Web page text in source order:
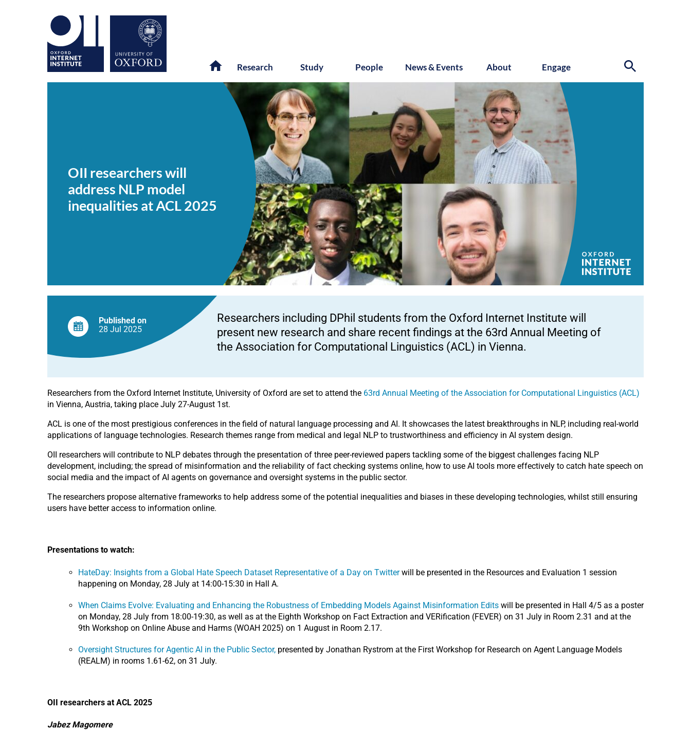
Research Study People News & Events About Engage
address
model
at
OII researchers will
address NLP model
inequalities at ACL 2025
Published on
28 Jul 2025
Researchers including DPhil students from the Oxford Internet Institute will
present new research and share recent findings at the 63rd Annual Meeting of
the Association for Computational Linguistics (ACL) in Vienna.
Researchers from the Oxford Internet Institute, University of Oxford are set to attend the 63rd Annual Meeting of the Association for Computational Linguistics (ACL)
in Vienna, Austria, taking place July 27-August 1st.
ACL is one of the most prestigious conferences in the field of natural language processing and AI. It showcases the latest breakthroughs in NLP, including real-world
applications of language technologies. Research themes range from medical and legal NLP to trustworthiness and efficiency in AI system design.
OII researchers will contribute to NLP debates through the presentation of three peer-reviewed papers tackling some of the biggest challenges facing NLP
development, including; the spread of misinformation and the reliability of fact checking systems online, how to use AI tools more effectively to catch hate speech on
social media and the impact of AI agents on governance and oversight systems in the public sector.
The researchers propose alternative frameworks to help address some of the potential inequalities and biases in these developing technologies, whilst still ensuring
users have better access to information online.
Presentations to watch:
HateDay: Insights from a Global Hate Speech Dataset Representative of a Day on Twitterwill be presented in the Resources and Evaluation 1 session
happening on Monday, 28 July at 14:00-15:30 in Hall A.
When Claims Evolve: Evaluating and Enhancing the Robustness of Embedding Models Against Misinformation Edits will be presented in Hall 4/5 as a poster
on Monday, 28 July from 18:00-19:30, as well as at the Eighth Workshop on Fact Extraction and VERification (FEVER) on 31 July in Room 2.31 and at the
9th Workshop on Online Abuse and Harms (WOAH 2025) on 1 August in Room 2.17.
Oversight Structures for Agentic AI in the Public Sector, presented by Jonathan Rystrom at the First Workshop for Research on Agent Language Models
(REALM) in rooms 1.61-62, on 31 July.
OII researchers at ACL 2025
Jabez Magomere